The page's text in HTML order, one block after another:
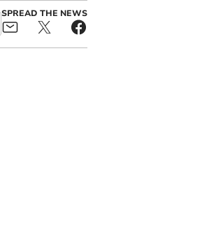
SPREAD THE NEWS